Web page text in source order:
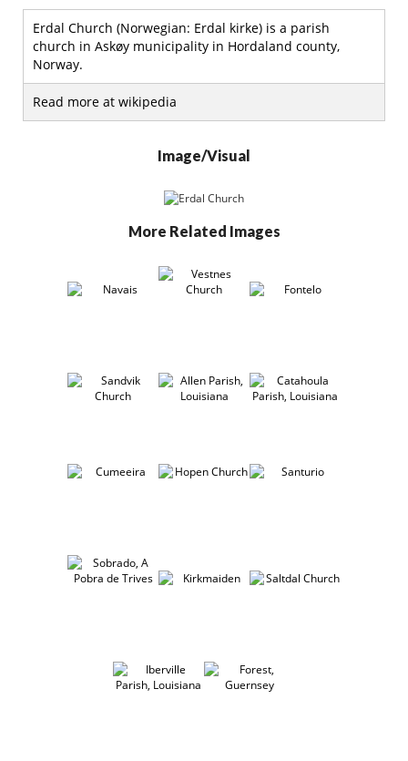
Erdal Church (Norwegian: Erdal kirke) is a parish
church in Askøy municipality in Hordaland county,
Norway.
Read more at wikipedia
Image/Visual
More Related Images